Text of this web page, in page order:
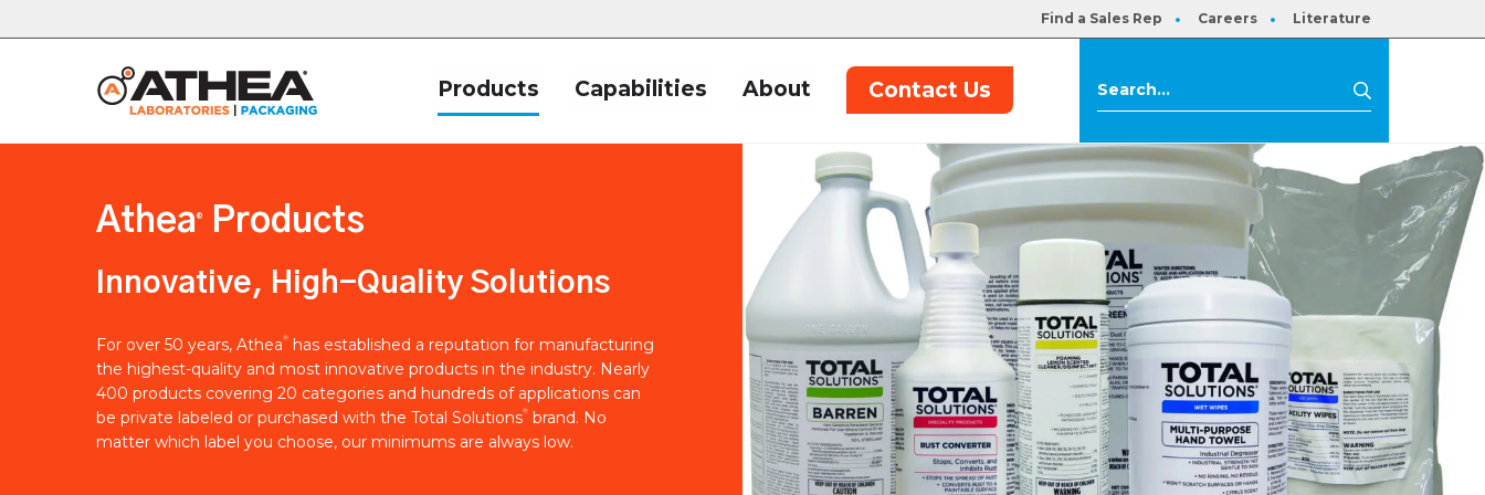
Find a Sales Rep Careers Literature
Products Capabilities About Contact Us
Athea ® Products
Innovative, High-Quality Solutions
For over 50 years, Athea®
has established a reputation for manufacturing
the highest-quality and most innovative products in the industry. Nearly
400 products covering 20 categories and hundreds of applications can
be private labeled or purchased with the Total Solutions®
brand. No
matter which label you choose, our minimums are always low.